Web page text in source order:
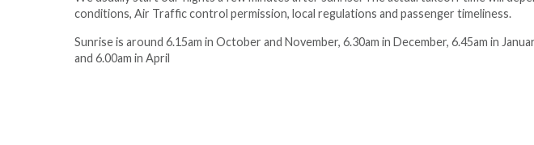
conditions, Air Traffic control permission, local regulations and passenger timeliness.
Sunrise is around 6.15am in October and November, 6.30am in December, 6.45am in
and 6.00am in April